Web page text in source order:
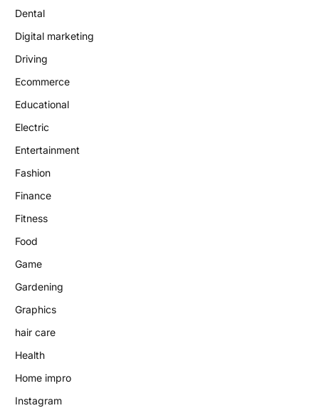
Dental
Digital marketing
Driving
Ecommerce
Educational
Electric
Entertainment
Fashion
Finance
Fitness
Food
Game
Gardening
Graphics
hair care
Health
Home impro
Instagram